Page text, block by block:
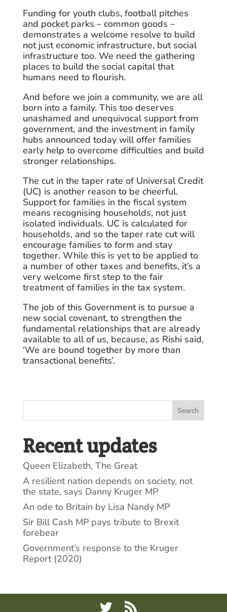
Funding for youth clubs, football pitches
and pocket parks – common goods –
demonstrates a welcome resolve to build
not just economic infrastructure, but social
infrastructure too. We need the gathering
places to build the social capital that
humans need to flourish.
And before we join a community, we are all
born into a family. This too deserves
unashamed and unequivocal support from
government, and the investment in family
hubs announced today will offer families
early help to overcome difficulties and build
stronger relationships.
The cut in the taper rate of Universal Credit
(UC) is another reason to be cheerful.
Support for families in the fiscal system
means recognising households, not just
isolated individuals. UC is calculated for
households, and so the taper rate cut will
encourage families to form and stay
together. While this is yet to be applied to
a number of other taxes and benefits, it’s a
very welcome first step to the fair
treatment of families in the tax system.
The job of this Government is to pursue a
new social covenant, to strengthen the
fundamental relationships that are already
available to all of us, because, as Rishi said,
‘We are bound together by more than
transactional benefits’.
Search
Recent updates
Queen Elizabeth, The Great
A resilient nation depends on society, not
the state, says Danny Kruger MP
An ode to Britain by Lisa Nandy MP
Sir Bill Cash MP pays tribute to Brexit
forebear
Government’s response to the Kruger
Report (2020)